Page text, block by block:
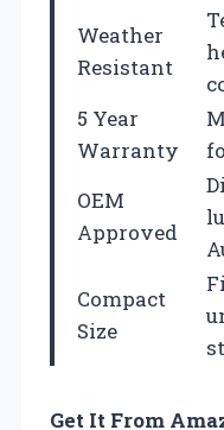
Weather
Resistant
5 Year
Warranty
OEM
Approved
Compact
Size
Get It From